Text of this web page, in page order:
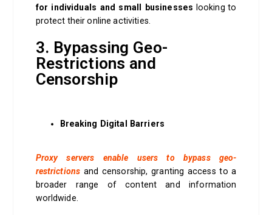
for individuals and small businesses looking to
protect their online activities.
3. Bypassing Geo-
Restrictions and
Censorship
Breaking Digital Barriers
Proxy servers enable users to bypass geo-
restrictions and censorship, granting access to a
broader range of content and information
worldwide.